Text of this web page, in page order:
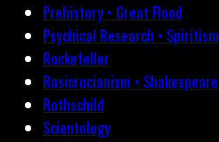
Prehistory • Great Flood
Psychical Research • Spiritism
Rockefeller
Rosicrucianism • Shakespeare
Rothschild
Scientology